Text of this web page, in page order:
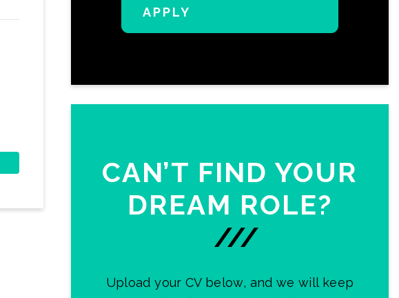
CAN’T FIND YOUR
DREAM ROLE?
///
Upload your CV below, and we will keep